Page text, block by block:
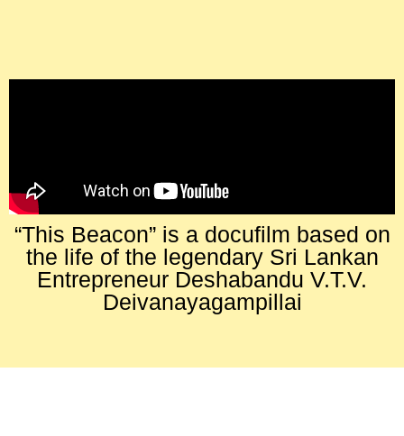
“This Beacon” is a docufilm based on
the life of the legendary Sri Lankan
Entrepreneur Deshabandu V.T.V.
Deivanayagampillai